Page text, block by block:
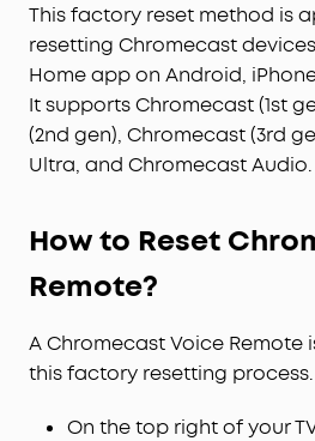
This factory reset method is
resetting Chromecast
Home app on Android,
It supports Chromecast (1st
(2nd gen), Chromecast (3rd
Ultra, and Chromecast Audio.
How to Reset
Remote?
A Chromecast Voice Remote
this factory resetting process.
On the top right of your